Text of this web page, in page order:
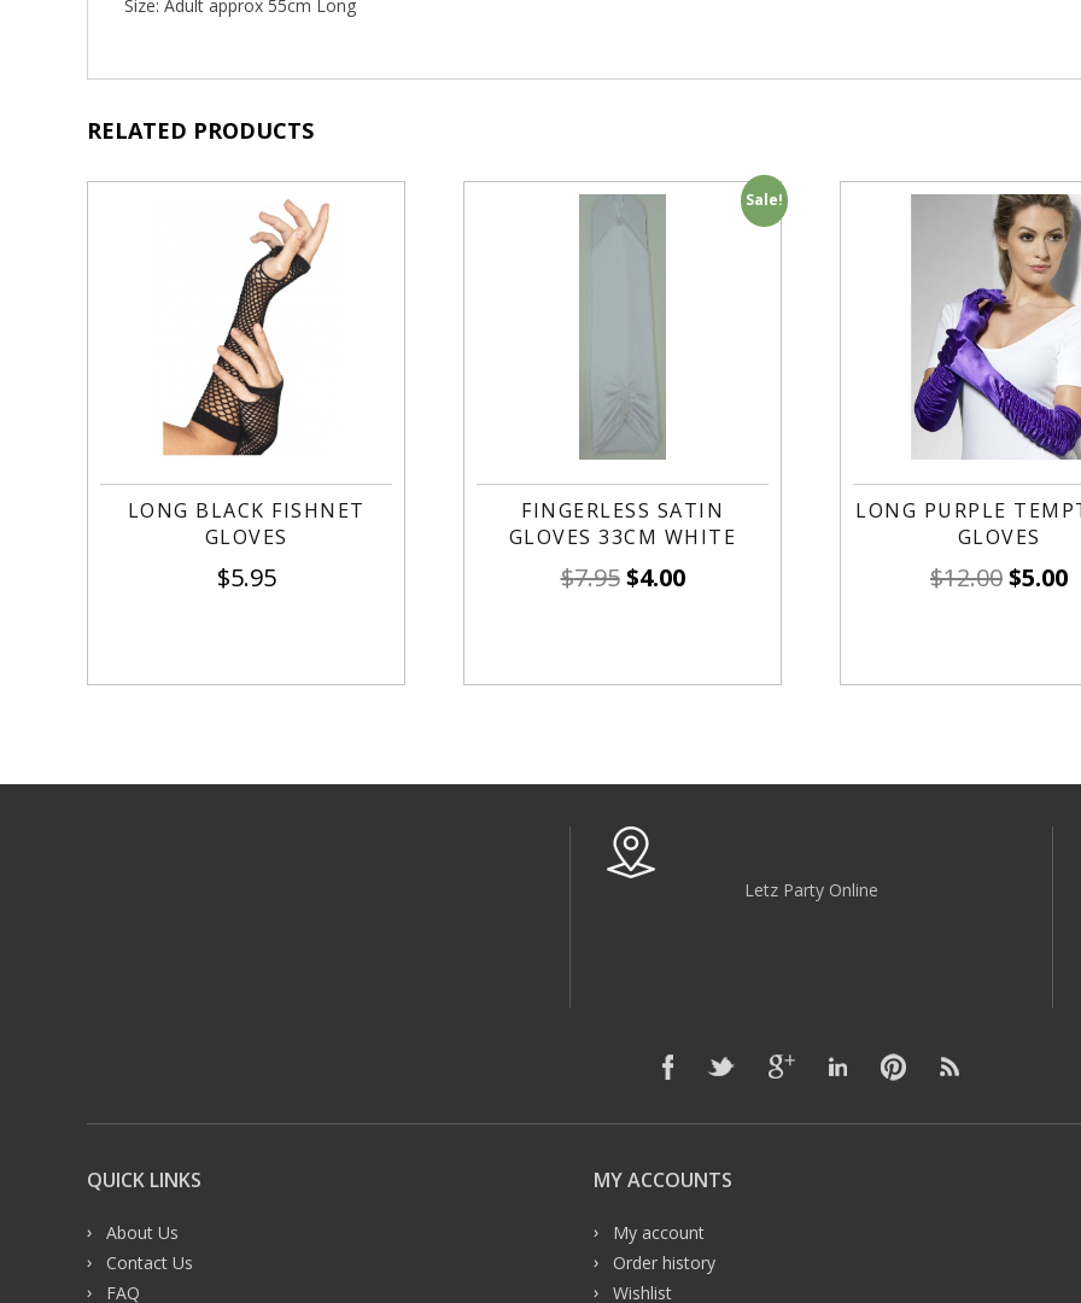
Size: Adult approx 55cm Long
RELATED PRODUCTS
LONG BLACK FISHNET
GLOVES
$5.95
Sale!
FINGERLESS SATIN
GLOVES 33CM WHITE
$7.95 $4.00
LONG PURPLE
GLOVES
$12.00$5.00
Letz Party Online
QUICK LINKS
About Us
Contact Us
FAQ
MY ACCOUNTS
My account
Order history
Wishlist